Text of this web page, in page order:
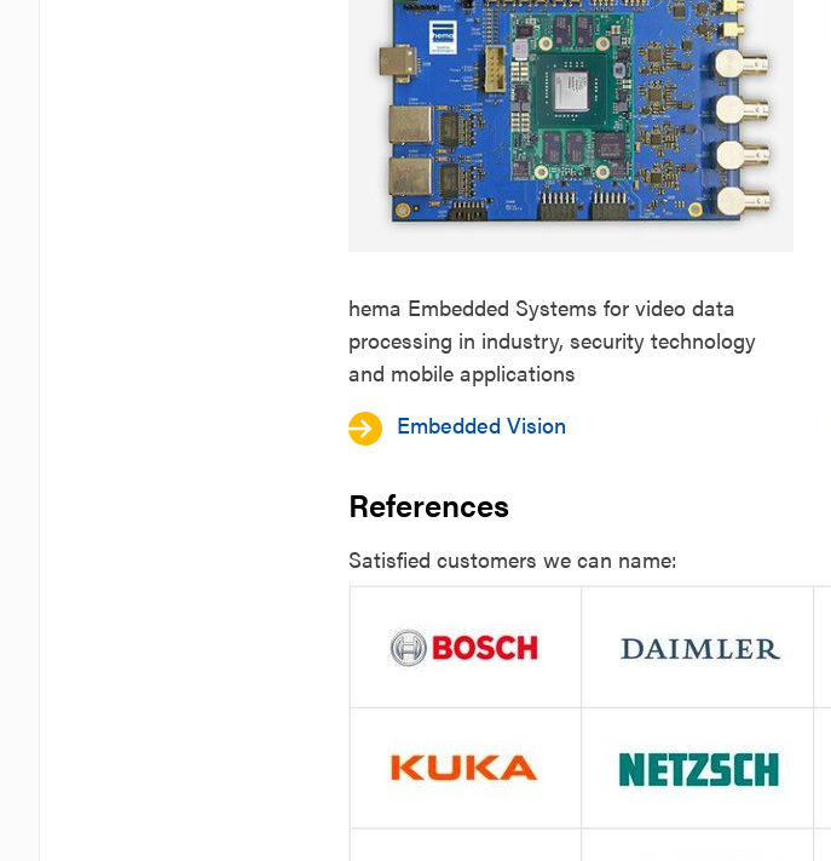
hema Embedded Systems for video data
processing in industry, security technology
and mobile applications
Embedded Vision
References
Satisfied customers we can name: